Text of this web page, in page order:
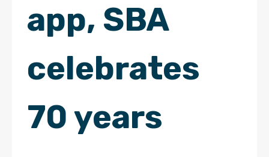
app, SBA
celebrates
70 years